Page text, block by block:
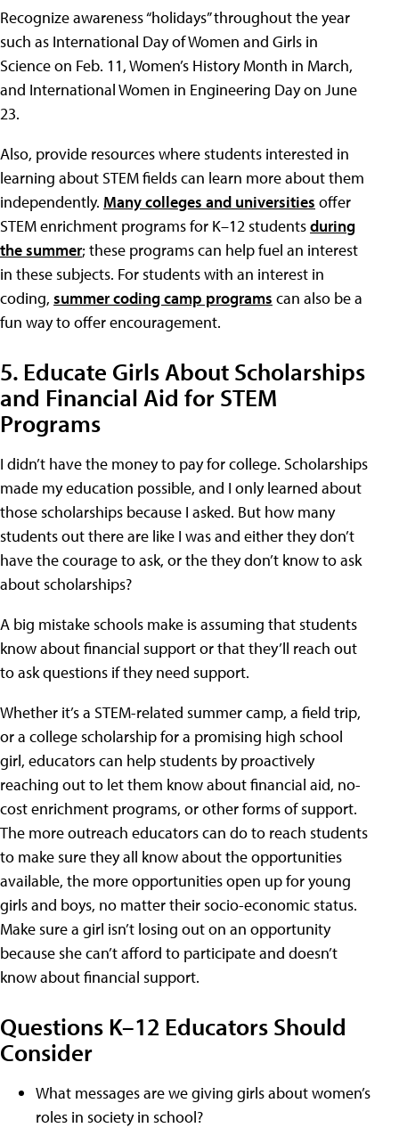
Recognize awareness “holidays” throughout the year
such as International Day of Women and Girls in
Science on Feb. 11, Women’s History Month in March,
and International Women in Engineering Day on June
23.
Also, provide resources where students interested in
learning about STEM fields can learn more about them
independently. Many colleges and universities offer
STEM enrichment programs for K–12 studentsduring
the summer; these programs can help fuel an interest
in these subjects. For students with an interest in
coding, summer coding camp programs can also be a
fun way to offer encouragement.
5. Educate Girls About Scholarships
and Financial Aid for STEM
Programs
I didn’t have the money to pay for college. Scholarships
made my education possible, and I only learned about
those scholarships because I asked. But how many
students out there are like I was and either they don’t
have the courage to ask, or the they don’t know to ask
about scholarships?
A big mistake schools make is assuming that students
know about financial support or that they’ll reach out
to ask questions if they need support.
Whether it’s a STEM-related summer camp, a field trip,
or a college scholarship for a promising high school
girl, educators can help students by proactively
reaching out to let them know about financial aid, no-
cost enrichment programs, or other forms of support.
The more outreach educators can do to reach students
to make sure they all know about the opportunities
available, the more opportunities open up for young
girls and boys, no matter their socio-economic status.
Make sure a girl isn’t losing out on an opportunity
because she can’t afford to participate and doesn’t
know about financial support.
Questions K–12 Educators Should
Consider
What messages are we giving girls about women’s
roles in society in school?